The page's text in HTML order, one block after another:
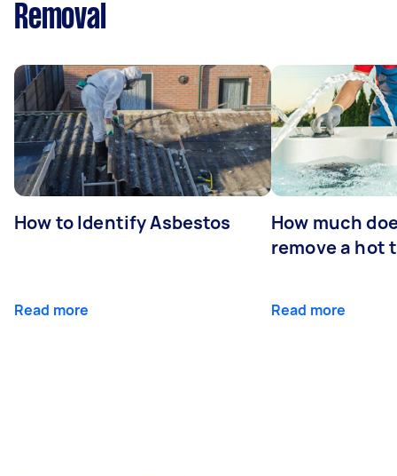
Removal
How to Identify Asbestos
Read more
How much
remove a hot
Read more